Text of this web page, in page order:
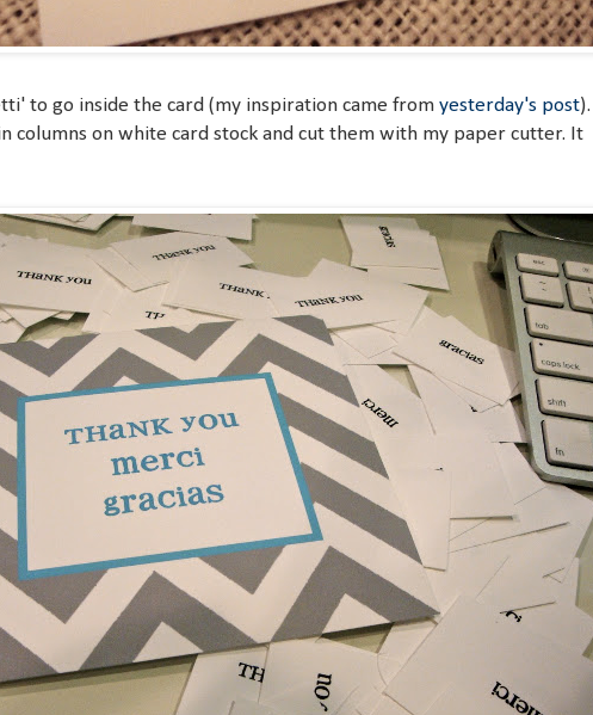
to go inside the card (my inspiration came from yesterday's post). I
columns on white card stock and cut them with my paper cutter. It